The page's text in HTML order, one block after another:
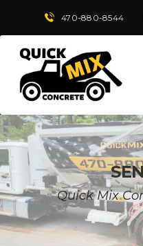
470-880-8544
Quick Mix